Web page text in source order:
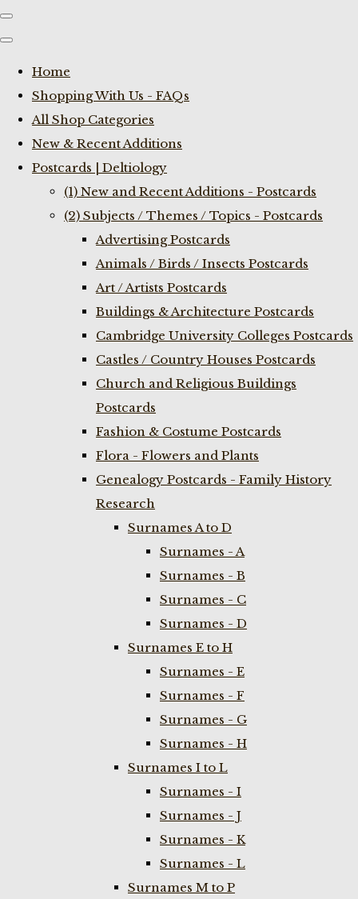
Home
Shopping With Us - FAQs
All Shop Categories
New & Recent Additions
Postcards | Deltiology
(1) New and Recent Additions - Postcards
(2) Subjects / Themes / Topics - Postcards
Advertising Postcards
Animals / Birds / Insects Postcards
Art / Artists Postcards
Buildings & Architecture Postcards
Cambridge University Colleges Postcards
Castles / Country Houses Postcards
Church and Religious Buildings
Postcards
Fashion & Costume Postcards
Flora - Flowers and Plants
Genealogy Postcards - Family History
Research
Surnames A to D
Surnames - A
Surnames - B
Surnames - C
Surnames - D
Surnames E to H
Surnames - E
Surnames - F
Surnames - G
Surnames - H
Surnames I to L
Surnames - I
Surnames - J
Surnames - K
Surnames - L
Surnames M to P